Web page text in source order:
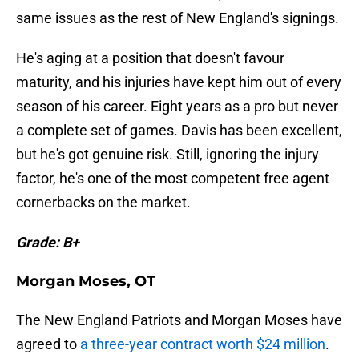
same issues as the rest of New England's signings.
He's aging at a position that doesn't favour
maturity, and his injuries have kept him out of every
season of his career. Eight years as a pro but never
a complete set of games. Davis has been excellent,
but he's got genuine risk. Still, ignoring the injury
factor, he's one of the most competent free agent
cornerbacks on the market.
Grade: B+
Morgan Moses, OT
The New England Patriots and Morgan Moses have
agreed to a three-year contract worth $24 million.